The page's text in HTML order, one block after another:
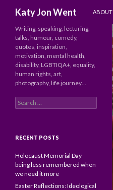
Katy Jon Went
ABOUT
Writing, speaking, lecturing,
talks, humour, comedy,
quotes, inspiration,
motivation, mental health,
disability, LGBTIQA+, equality,
human rights, art,
photography, life journey…
Search
for:
RECENT POSTS
Holocaust Memorial Day
being less remembered when
we need it more
Easter Reflections: Ideological